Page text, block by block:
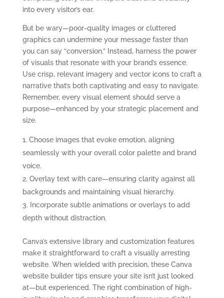
into every visitor’s ear.
But be wary—poor-quality images or cluttered
graphics can undermine your message faster than
you can say “conversion.” Instead, harness the power
of visuals that resonate with your brand’s essence.
Use crisp, relevant imagery and vector icons to craft a
narrative that’s both captivating and easy to navigate.
Remember, every visual element should serve a
purpose—enhanced by your strategic placement and
size.
Choose images that evoke emotion, aligning
seamlessly with your overall color palette and brand
voice.
Overlay text with care—ensuring clarity against all
backgrounds and maintaining visual hierarchy.
Incorporate subtle animations or overlays to add
depth without distraction.
Canva’s extensive library and customization features
make it straightforward to craft a visually arresting
website. When wielded with precision, these Canva
website builder tips ensure your site isn’t just looked
at—but experienced. The right combination of high-